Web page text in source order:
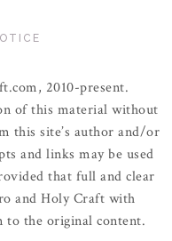
2010-present.
of this material without
this site’s author and/or
and links may be used
that full and clear
and Holy Craft with
to the original content.